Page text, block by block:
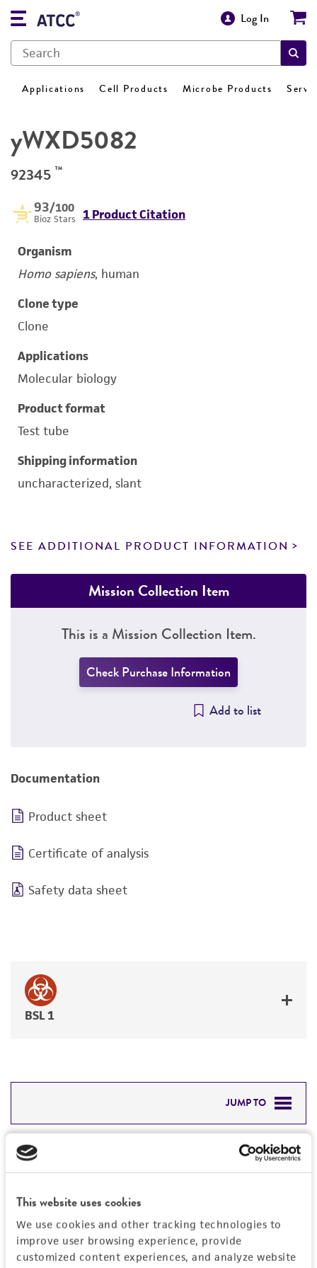
This website uses cookies
We use cookies and other tracking technologies to
improve user browsing experience, provide
customized content experiences, and analyze website
Log In
Applications Cell Products Microbe Products
yWXD5082
92345 ™
93/100
Bioz Stars 1 Product Citation
Organism
Homo sapiens, human
Clone type
Clone
Applications
Molecular biology
Product format
Test tube
Shipping information
uncharacterized, slant
SEE ADDITIONAL PRODUCT INFORMATION
Mission Collection Item
This is a Mission Collection Item.
Check Purchase Information
Add to list
Documentation
Product sheet
Certificate of analysis
Safety data sheet
BSL 1
JUMP TO
PERMITS & RESTRICTIONS
REFERENCES
Detailed product information
Characteristics
Mycoplasma contamination
Vector information